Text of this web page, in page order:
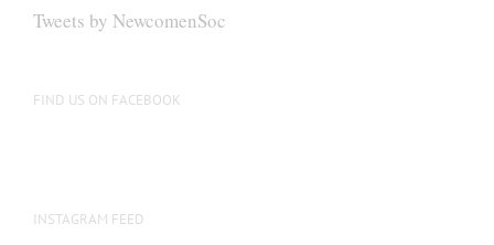
Tweets by NewcomenSoc
FIND US ON FACEBOOK
INSTAGRAM FEED